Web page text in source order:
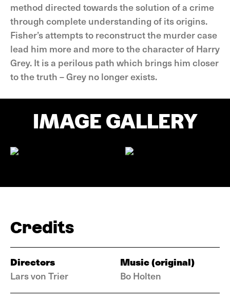
method directed towards the solution of a crime
through complete understanding of its origins.
Fisher’s attempts to reconstruct the murder case
lead him more and more to the character of Harry
Grey. It is a perilous path which brings him closer
to the truth – Grey no longer exists.
IMAGE GALLERY
Credits
Directors
Lars von Trier
Music (original)
Bo Holten